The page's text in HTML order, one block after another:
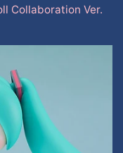
Collaboration Ver.